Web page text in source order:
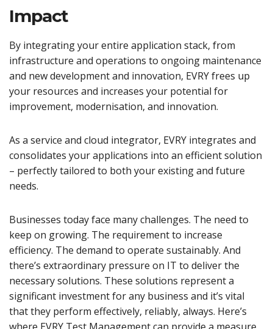
Impact
By integrating your entire application stack, from
infrastructure and operations to ongoing maintenance
and new development and innovation, EVRY frees up
your resources and increases your potential for
improvement, modernisation, and innovation.
As a service and cloud integrator, EVRY integrates and
consolidates your applications into an efficient solution
– perfectly tailored to both your existing and future
needs.
Businesses today face many challenges. The need to
keep on growing. The requirement to increase
efficiency. The demand to operate sustainably. And
there’s extraordinary pressure on IT to deliver the
necessary solutions. These solutions represent a
significant investment for any business and it’s vital
that they perform effectively, reliably, always. Here’s